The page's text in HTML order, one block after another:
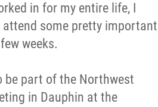
in for my entire life, I
attend some pretty important
weeks.
be part of the Northwest
in Dauphin at the